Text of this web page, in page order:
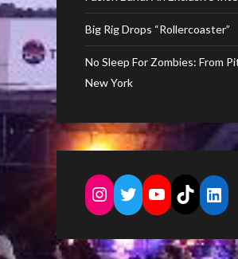
Big Rig Drops “Rollercoaster”
No Sleep For Zombies: From
New York
Instagram
Twitter
YouTube